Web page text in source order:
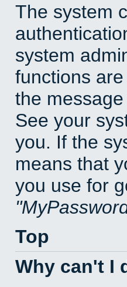
The system
system
functions
the message
See your
you. If the
means that
you use for
Top
Why can't I